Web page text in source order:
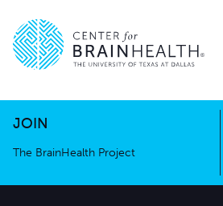
JOIN
The BrainHealth Project
Go to home page
The BrainHealth Project